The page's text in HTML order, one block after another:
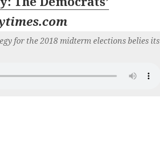
for the 2018 midterm elections belies its